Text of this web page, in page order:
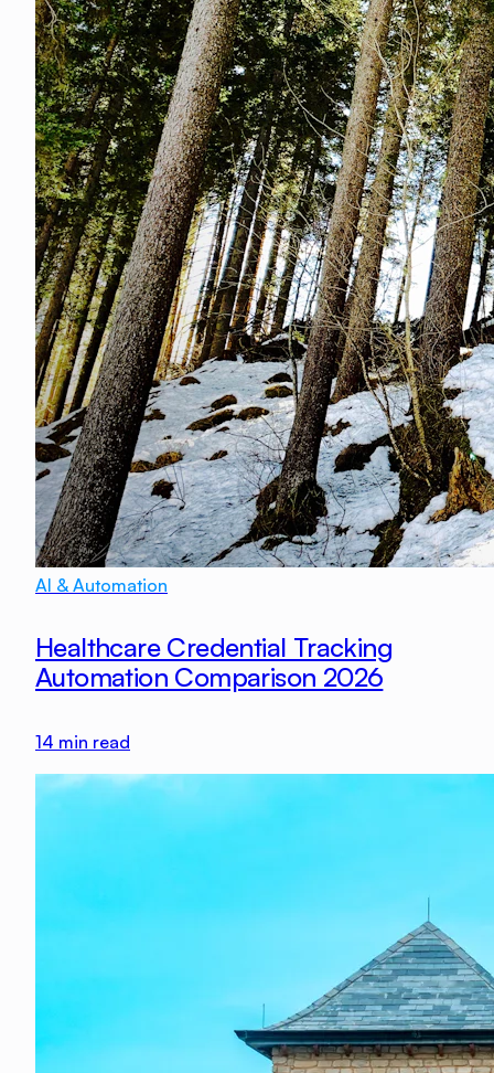
AI & Automation
Healthcare Credential Tracking
Automation Comparison 2026
14 min read